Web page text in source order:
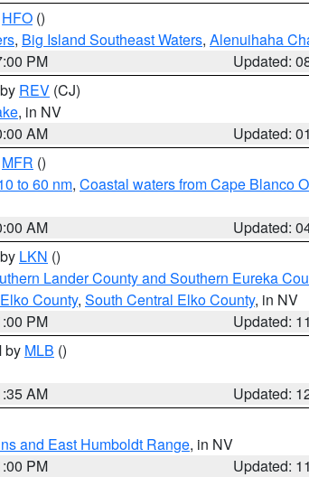
HFO ()
, Big Island Southeast Waters, Alenuihaha
PM
Updated:
REV (CJ)
, in NV
AM
Updated:
MFR ()
to 60 nm, Coastal waters from Cape Blanco
AM
Updated:
LKN ()
Lander County and Southern Eureka
County, South Central Elko County, in NV
PM
Updated:
by MLB ()
AM
Updated:
and East Humboldt Range, in NV
PM
Updated: